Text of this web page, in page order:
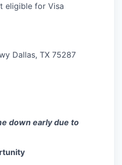
eligible for Visa
Dallas, TX 75287
down early due to